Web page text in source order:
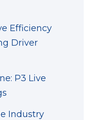
Efficiency
Driver
P3 Live
Industry